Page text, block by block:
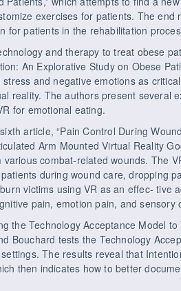
exercises for patients. The end
for patients in the rehabilitation
and therapy to treat obese
An Explorative Study on Obese
and negative emotions as
reality. The authors present several
for emotional eating.
article, “Pain Control During
Arm Mounted Virtual Reality
combat-related wounds. The
during wound care, dropping
victims using VR as an effec- tive
pain, emotion pain, and sensory
the Technology Acceptance Model
Bouchard tests the Technology
The results reveal that
then indicates how to better